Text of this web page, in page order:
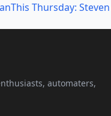
automaters,